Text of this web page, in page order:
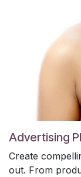
Advertising
Create
out. From